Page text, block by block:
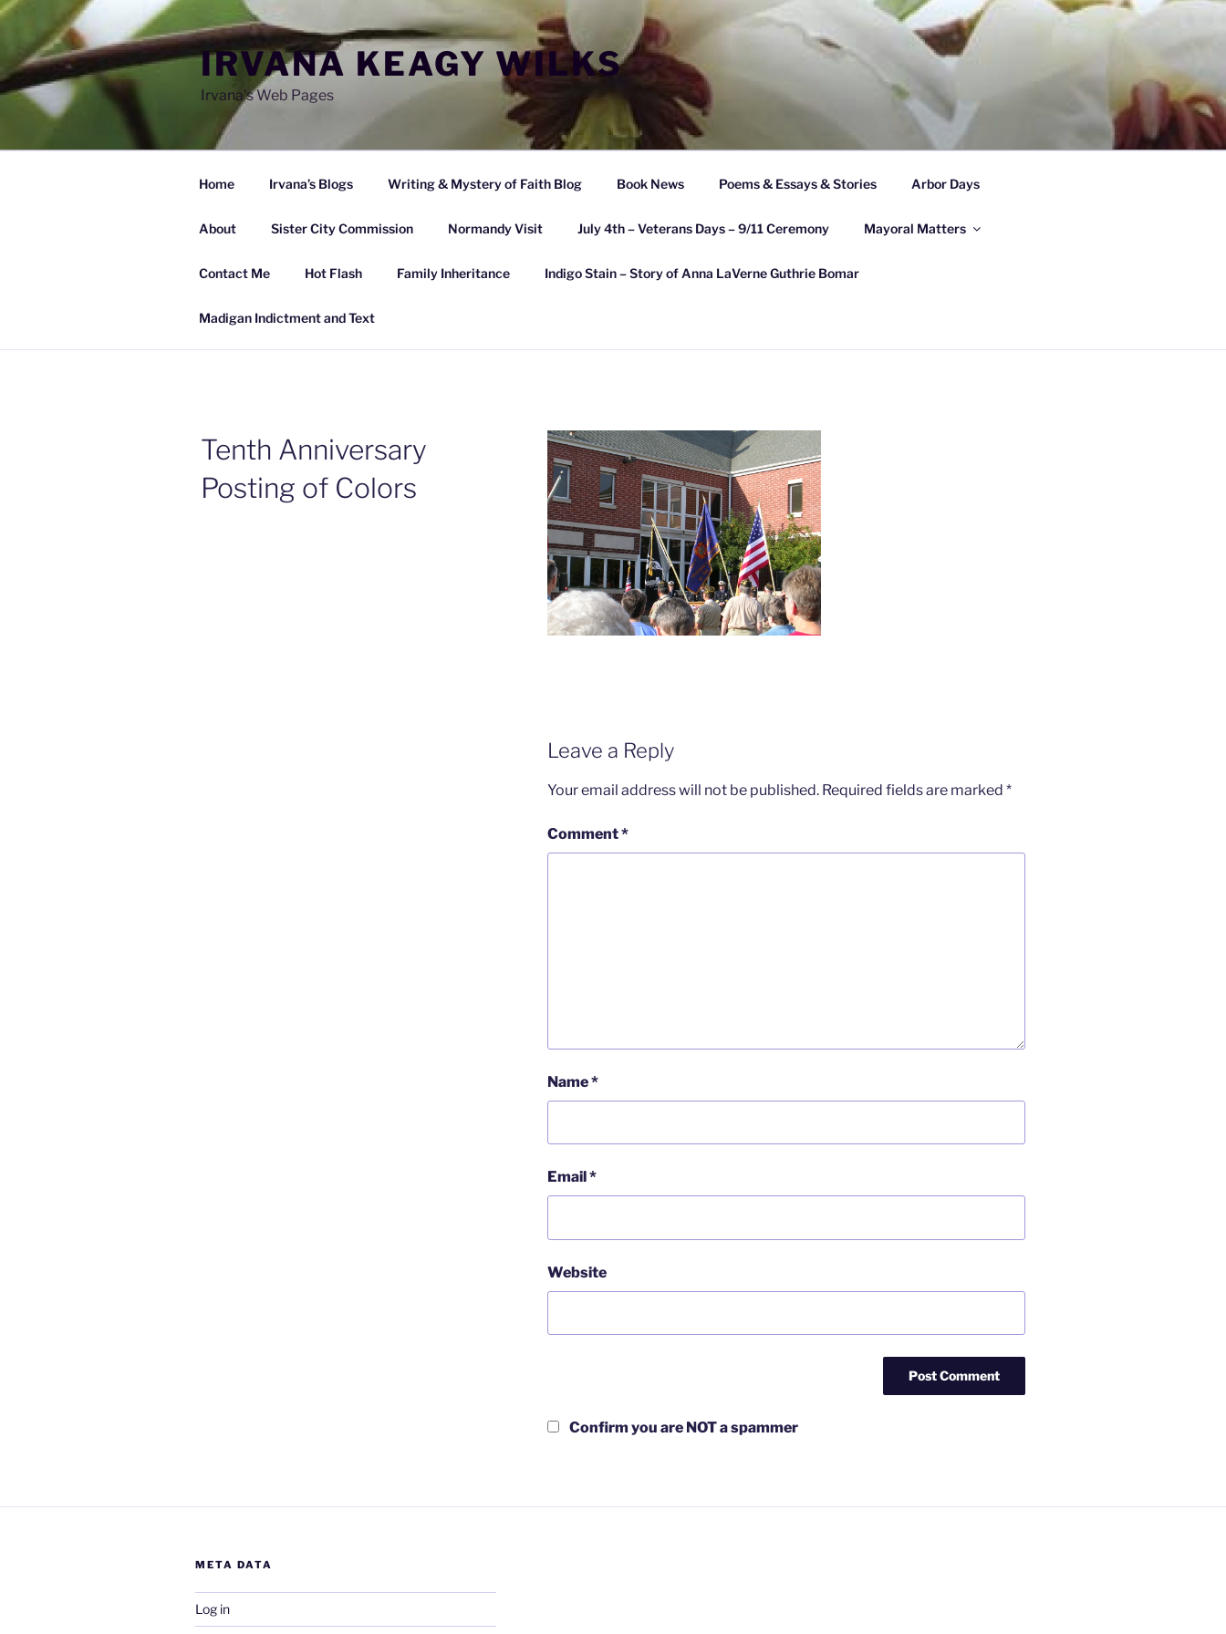
Skip
content
IRVANA KEAGY WILKS
Irvana's Web Pages
Home Irvana’s Blogs Writing & Mystery of Faith Blog Book News Poems & Essays & Stories Arbor Days
About Sister City Commission Normandy Visit July 4th – Veterans Days – 9/11 Ceremony Mayoral Matters
Contact Me Hot Flash Family Inheritance Indigo Stain – Story of Anna LaVerne Guthrie Bomar
Madigan Indictment and Text
Tenth Anniversary
Posting of Colors
Leave a Reply
Your email address will not be published. Required fields are marked *
Comment*
Name*
Email *
Website
Confirm you are NOT a spammer
META DATA
Log in